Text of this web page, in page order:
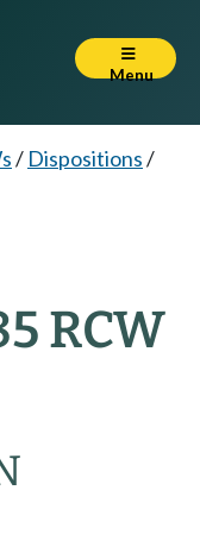
Menu
/ Dispositions/
RCW